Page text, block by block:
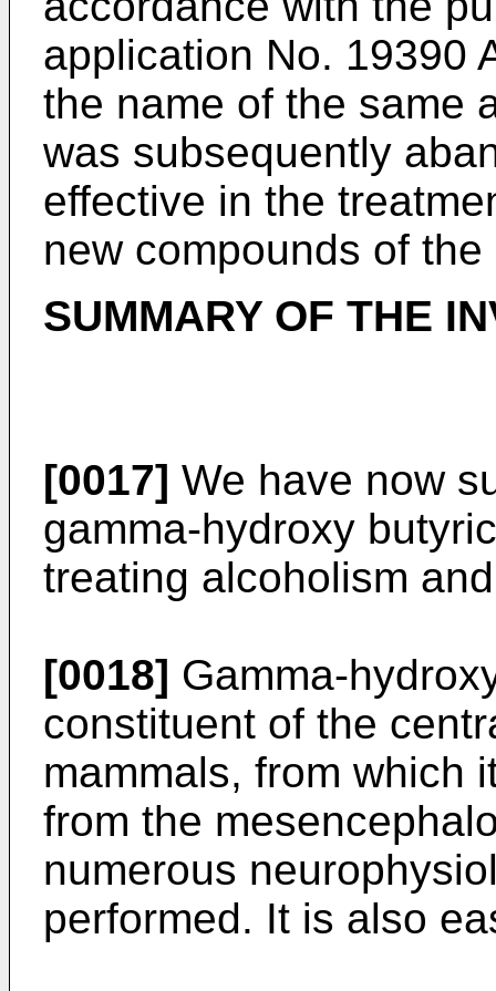
application No. 19390
the name of the same
was subsequently
effective in the
new compounds of
SUMMARY OF THE
[0017] We have now
gamma-hydroxy
treating alcoholism
[0018] Gamma-
constituent of the
mammals, from which
from the
numerous
performed. It is also